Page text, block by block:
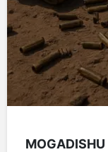
MOGADISHU